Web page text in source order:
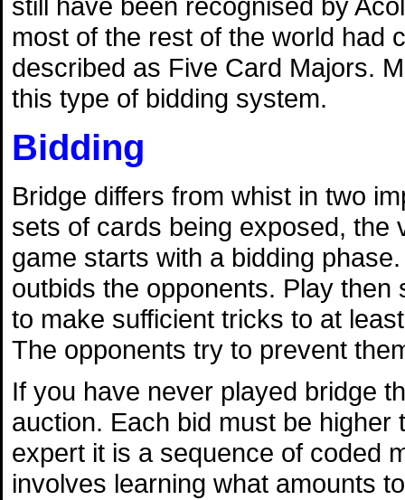
still have been recognised by
most of the rest of the world had
described as Five Card Majors.
this type of bidding system.
Bidding
Bridge differs from whist in two
sets of cards being exposed, the
game starts with a bidding
outbids the opponents. Play
to make sufficient tricks to at
The opponents try to prevent
If you have never played bridge
auction. Each bid must be
expert it is a sequence of coded
involves learning what amounts